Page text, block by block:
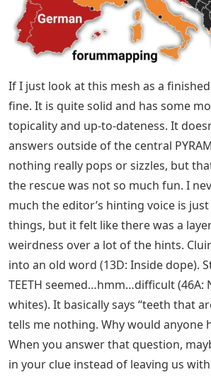
If I just look at this mesh as a
fine. It is quite solid and has some
topicality and up-to-dateness. It
answers outside of the central
nothing really pops or sizzles, but
the rescue was not so much fun. I
much the editor’s hinting voice is
things, but it felt like there was a
weirdness over a lot of the hints.
into an old word (13D: Inside dope).
TEETH seemed…hmm…difficult (46A:
whites). It basically says “teeth that
tells me nothing. Why would anyone
When you answer that question,
in your clue instead of leaving us